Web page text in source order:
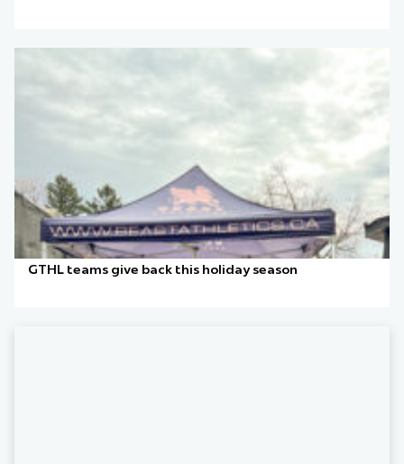
GTHL teams give back this holiday season